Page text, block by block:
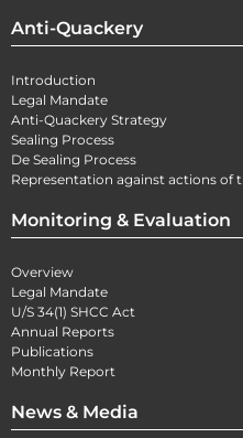
Anti-Quackery
Introduction
Legal Mandate
Anti-Quackery Strategy
Sealing Process
De Sealing Process
Representation against actions of
Monitoring & Evaluation
Overview
Legal Mandate
U/S 34(1) SHCC Act
Annual Reports
Publications
Monthly Report
News & Media